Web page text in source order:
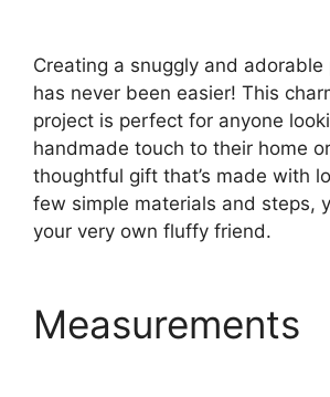
Creating a snuggly and adorable
has never been easier! This
project is perfect for anyone
handmade touch to their home
thoughtful gift that’s made with
few simple materials and steps,
your very own fluffy friend.
Measurements